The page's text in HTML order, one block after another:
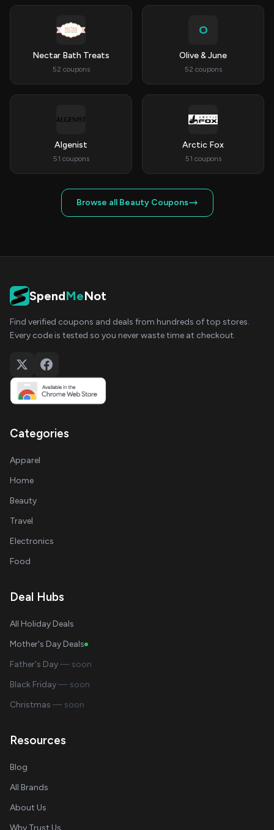
Nectar Bath Treats
52 coupons
O
Olive & June
52 coupons
Algenist
51 coupons
Arctic Fox
51 coupons
Browse all Beauty Coupons
SpendMeNot
Find verified coupons and deals from hundreds of top stores.
Every code is tested so you never waste time at checkout.
Categories
Apparel
Home
Beauty
Travel
Electronics
Food
Deal Hubs
All Holiday Deals
Mother's Day Deals
Father's Day— soon
Black Friday— soon
Christmas — soon
Resources
Blog
All Brands
About Us
Why Trust Us